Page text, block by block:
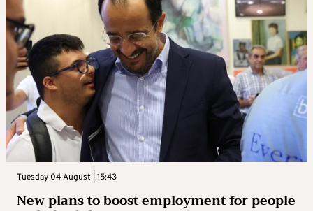
Tuesday 04 August | 15:43
New plans to boost employment for people